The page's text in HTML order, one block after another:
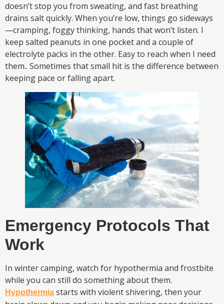
doesn’t stop you from sweating, and fast breathing
drains salt quickly. When you’re low, things go sideways
—cramping, foggy thinking, hands that won’t listen. I
keep salted peanuts in one pocket and a couple of
electrolyte packs in the other. Easy to reach when I need
them.. Sometimes that small hit is the difference between
keeping pace or falling apart.
Emergency Protocols That
Work
In winter camping, watch for hypothermia and frostbite
while you can still do something about them.
Hypothermia starts with violent shivering, then your